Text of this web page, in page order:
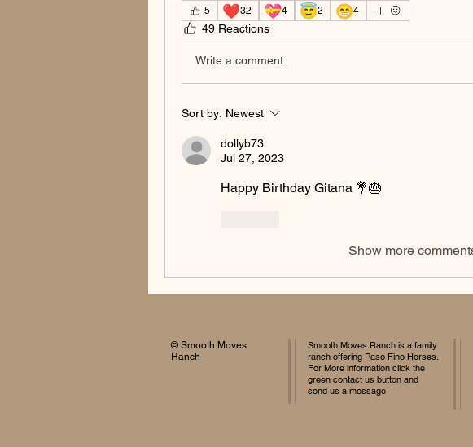
5 ❤️32 💝4 😇2 😁4
49 Reactions
Write a comment...
Sort by: Newest
dollyb73
Jul 27, 2023
Happy Birthday Gitana 💐🎂
Show more
© Smooth Moves
Ranch
Smooth Moves Ranch is a family
ranch offering Paso Fino Horses.
For More information click the
green contact us button and
send us a message